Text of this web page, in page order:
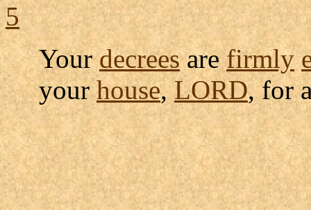
5
Yourdecreesarefirmly
yourhouse,LORD, for